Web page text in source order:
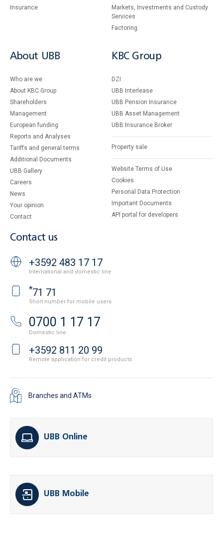
Insurance
Markets, Investments and Custody
Services
Factoring
About UBB
Who are we
About KBC Group
Shareholders
Management
European funding
Reports and Analyses
Tariffs and general terms
Additional Documents
UBB Gallery
Careers
News
Your opinion
Contact
KBC Group
DZI
UBB Interlease
UBB Pension Insurance
UBB Asset Management
UBB Insurance Broker
Property sale
Website Terms of Use
Cookies
Personal Data Protection
Important Documents
API portal for developers
Contact us
+3592 483 17 17
International and domestic line
*71 71
Short number for mobile users
0700 1 17 17
Domestic line
+3592 811 20 99
Remote application for credit products
Branches and ATMs
UBB Online
UBB Mobile